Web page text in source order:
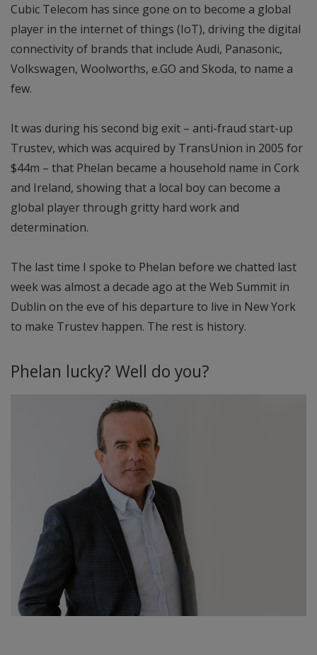
Cubic Telecom has since gone on to become a global
player in the internet of things (IoT), driving the digital
connectivity of brands that include Audi, Panasonic,
Volkswagen, Woolworths, e.GO and Skoda, to name a
few.
It was during his second big exit – anti-fraud start-up
Trustev, which was acquired by TransUnion in 2005 for
$44m – that Phelan became a household name in Cork
and Ireland, showing that a local boy can become a
global player through gritty hard work and
determination.
The last time I spoke to Phelan before we chatted last
week was almost a decade ago at the Web Summit in
Dublin on the eve of his departure to live in New York
to make Trustev happen. The rest is history.
Phelan lucky? Well do you?